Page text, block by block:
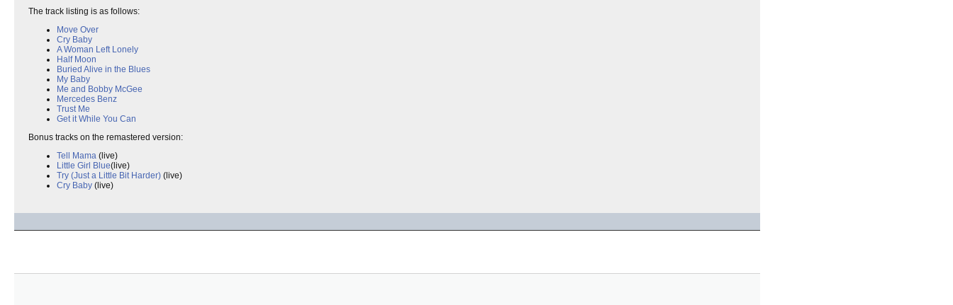
The track listing is as follows:
Move Over
Cry Baby
A Woman Left Lonely
Half Moon
Buried Alive in the Blues
My Baby
Me and Bobby McGee
Mercedes Benz
Trust Me
Get it While You Can
Bonus tracks on the remastered version:
Tell Mama (live)
Little Girl Blue(live)
Try (Just a Little Bit Harder) (live)
Cry Baby (live)